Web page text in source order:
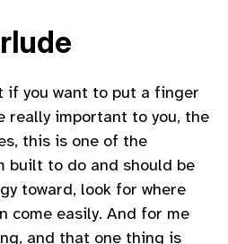
if you want to put a finger
really important to you, the
this is one of the
built to do and should be
toward, look for where
come easily. And for me
and that one thing is